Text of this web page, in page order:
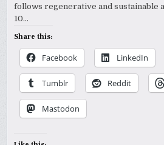
follows regenerative and
10…
Share this:
Facebook LinkedIn
Tumblr Reddit
Mastodon